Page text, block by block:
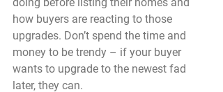
how buyers are reacting to those
upgrades. Don’t spend the time and
money to be trendy – if your buyer
wants to upgrade to the newest fad
later, they can.